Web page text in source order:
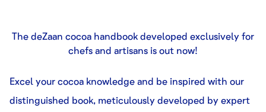
The deZaan cocoa handbook developed exclusively for
chefs and artisans is out now!
Excel your cocoa knowledge and be inspired with our
distinguished book, meticulously developed by expert